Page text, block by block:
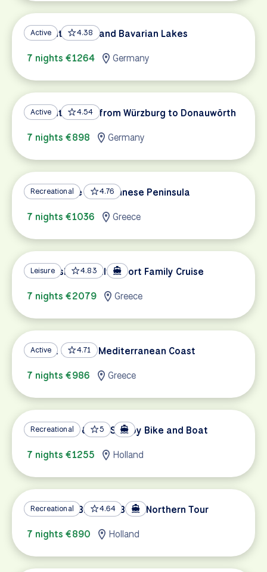
Active 4.38
Romantic Road and Bavarian Lakes
7 nights €1264
Germany
Active 4.54
Romantic Road from Würzburg to Donauwörth
7 nights €898
Germany
Recreational 4.76
Greece: The Peloponnese Peninsula
7 nights €1036
Greece
Leisure 4.83
Ionian Islands Multi-sport Family Cruise
7 nights €2079
Greece
Active 4.71
Sparta and the Mediterranean Coast
7 nights €986
Greece
Recreational 5
Amsterdam & The Sea by Bike and Boat
7 nights €1255
Holland
Recreational 4.64
Holland by Bike and Boat, Northern Tour
7 nights €890
Holland